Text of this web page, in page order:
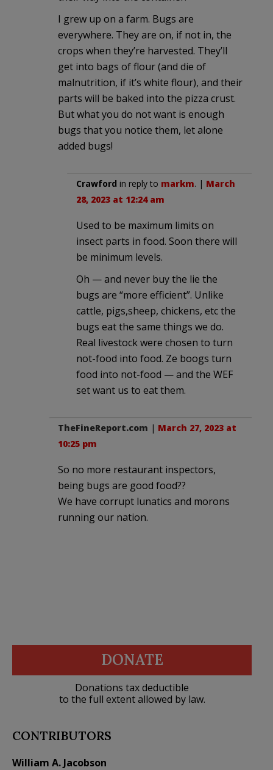
I grew up on a farm. Bugs are
everywhere. They are on, if not in, the
crops when they’re harvested. They’ll
get into bags of flour (and die of
malnutrition, if it’s white flour), and their
parts will be baked into the pizza crust.
But what you do not want is enough
bugs that you notice them, let alone
added bugs!
Crawford in reply to markm. | March
28, 2023 at 12:24 am
Used to be maximum limits on
insect parts in food. Soon there will
be minimum levels.
Oh — and never buy the lie the
bugs are “more efficient”. Unlike
cattle, pigs,sheep, chickens, etc the
bugs eat the same things we do.
Real livestock were chosen to turn
not-food into food. Ze boogs turn
food into not-food — and the WEF
set want us to eat them.
TheFineReport.com | March 27, 2023 at
10:25 pm
So no more restaurant inspectors,
being bugs are good food??
We have corrupt lunatics and morons
running our nation.
DONATE
Donations tax deductible
to the full extent allowed by law.
CONTRIBUTORS
William A. Jacobson